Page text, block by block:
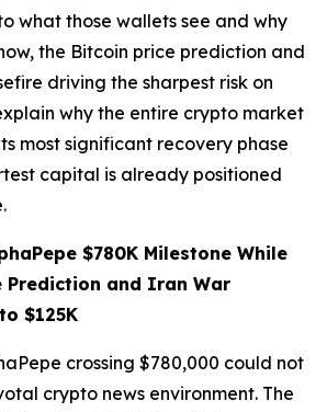
what those wallets see and why
the Bitcoin price prediction and
driving the sharpest risk on
why the entire crypto market
most significant recovery phase
capital is already positioned
$780K Milestone While
Prediction and Iran War
$125K
crossing $780,000 could not
crypto news environment. The